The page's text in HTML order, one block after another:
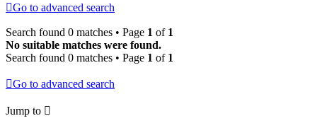
Go to advanced search
Search found 0 matches • Page 1 of 1
No suitable matches were found.
Search found 0 matches • Page 1 of 1
Go to advanced search
Jump to